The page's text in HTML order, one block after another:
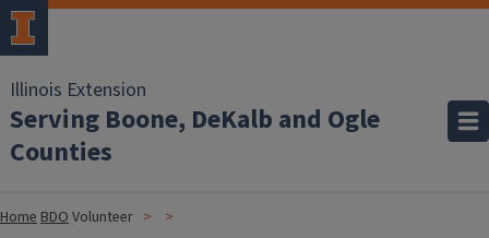
Illinois Extension
Serving Boone, DeKalb and Ogle
Counties
HomeBDOVolunteer